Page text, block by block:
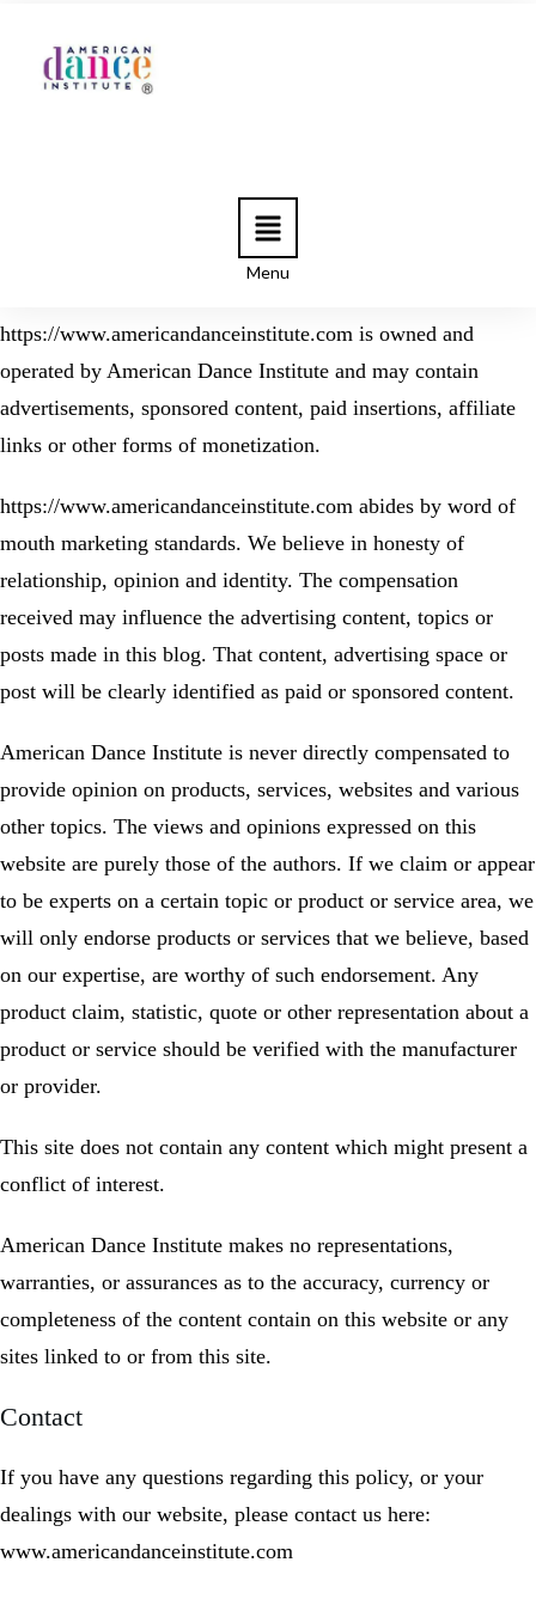
Menu
https://www.americandanceinstitute.com is owned and
operated by American Dance Institute and may contain
advertisements, sponsored content, paid insertions, affiliate
links or other forms of monetization.
https://www.americandanceinstitute.com abides by word of
mouth marketing standards. We believe in honesty of
relationship, opinion and identity. The compensation
received may influence the advertising content, topics or
posts made in this blog. That content, advertising space or
post will be clearly identified as paid or sponsored content.
American Dance Institute is never directly compensated to
provide opinion on products, services, websites and various
other topics. The views and opinions expressed on this
website are purely those of the authors. If we claim or appear
to be experts on a certain topic or product or service area, we
will only endorse products or services that we believe, based
on our expertise, are worthy of such endorsement. Any
product claim, statistic, quote or other representation about a
product or service should be verified with the manufacturer
or provider.
This site does not contain any content which might present a
conflict of interest.
American Dance Institute makes no representations,
warranties, or assurances as to the accuracy, currency or
completeness of the content contain on this website or any
sites linked to or from this site.
Contact
If you have any questions regarding this policy, or your
dealings with our website, please contact us here:
www.americandanceinstitute.com